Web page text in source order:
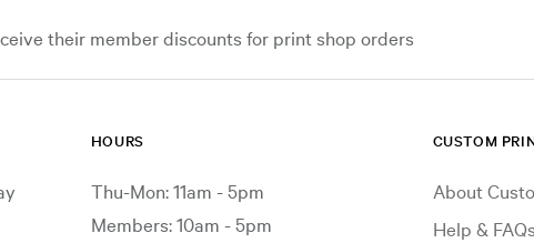
their member discounts for print shop orders
HOURS
Thu-Mon: 11am - 5pm
Members: 10am - 5pm
CUSTOM
About
Help & FAQs